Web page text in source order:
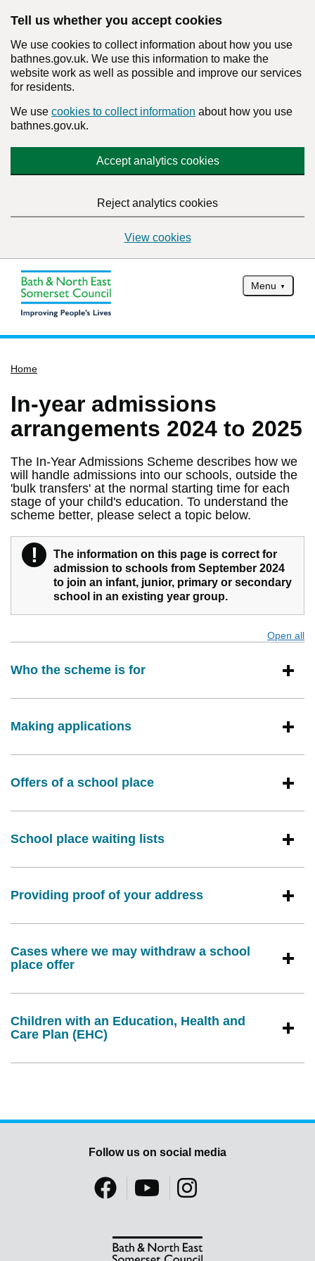
Tell us whether you accept cookies
We use cookies to collect information about how you use
bathnes.gov.uk. We use this information to make the
website work as well as possible and improve our services
for residents.
We use cookies to collect information about how you use
bathnes.gov.uk.
Accept analytics cookies
Reject analytics cookies
View cookies
Menu
Services
Pay for it
What's on
Have your say
Find my nearest
Contact us
Home
In-year admissions
arrangements 2024 to 2025
The In-Year Admissions Scheme describes how we
will handle admissions into our schools, outside the
'bulk transfers' at the normal starting time for each
stage of your child's education. To understand the
scheme better, please select a topic below.
! Warning
The information on this page is correct for
admission to schools from September 2024
to join an infant, junior, primary or secondary
school in an existing year group.
Open all
Who the scheme is for
Making applications
Offers of a school place
School place waiting lists
Providing proof of your address
Cases where we may withdraw a school
place offer
Children with an Education, Health and
Care Plan (EHC)
Follow us on social media